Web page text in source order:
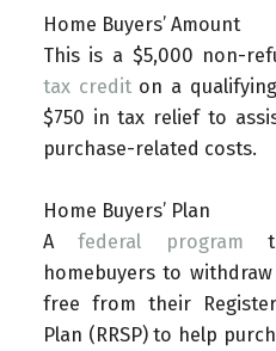
Home Buyers’ Amount
This is a $5,000 non-
tax crediton a
$750 in tax relief to
purchase-related costs.
Home Buyers’ Plan
Afederal program
homebuyers to
free from their
Plan (RRSP) to help